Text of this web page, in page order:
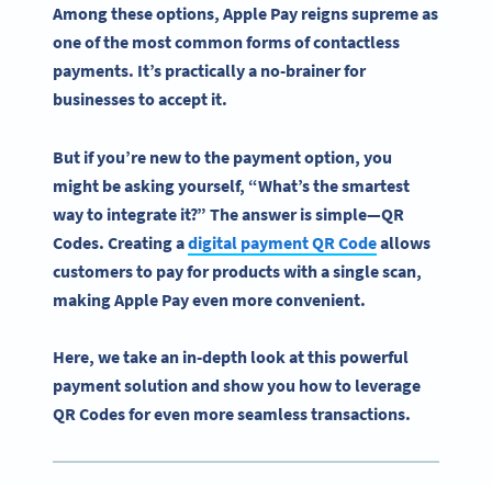
Among these options, Apple Pay reigns supreme as
one of the most common forms ofcontactless
payments. It’s practically a no-brainer for
businesses to accept it.
But if you’re new to the payment option, you
might be asking yourself, “What’s the smartest
way to integrate it?” The answer is simple—QR
Codes. Creating adigital payment QR Codeallows
customers to pay for products with a single scan,
making Apple Pay even more convenient.
Here, we take an in-depth look at this powerful
payment solution and show you how to leverage
QR Codes for even more seamless transactions.